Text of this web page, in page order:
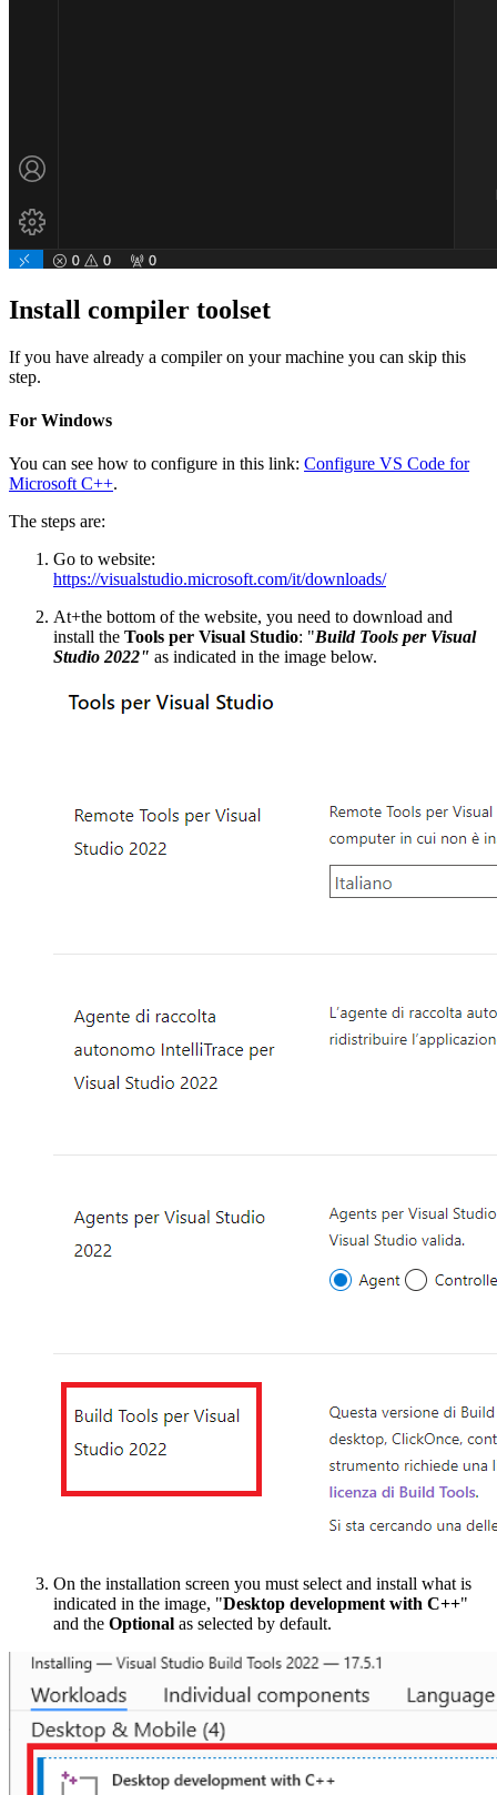
Install compiler toolset
If you have already a compiler on your machine you can skip this
step.
For Windows
You can see how to configure in this link: Configure VS Code for
Microsoft C++.
The steps are:
Go to website:
https://visualstudio.microsoft.com/it/downloads/
At+the bottom of the website, you need to download and
install the Tools per Visual Studio: "Build Tools per Visual
Studio 2022" as indicated in the image below.
On the installation screen you must select and install what is
indicated in the image, "Desktop development with C++"
and the Optional as selected by default.